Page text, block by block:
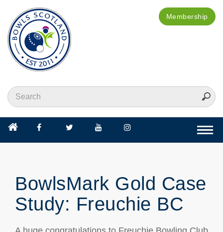
Membership
BowlsMark Gold Case
Study: Freuchie BC